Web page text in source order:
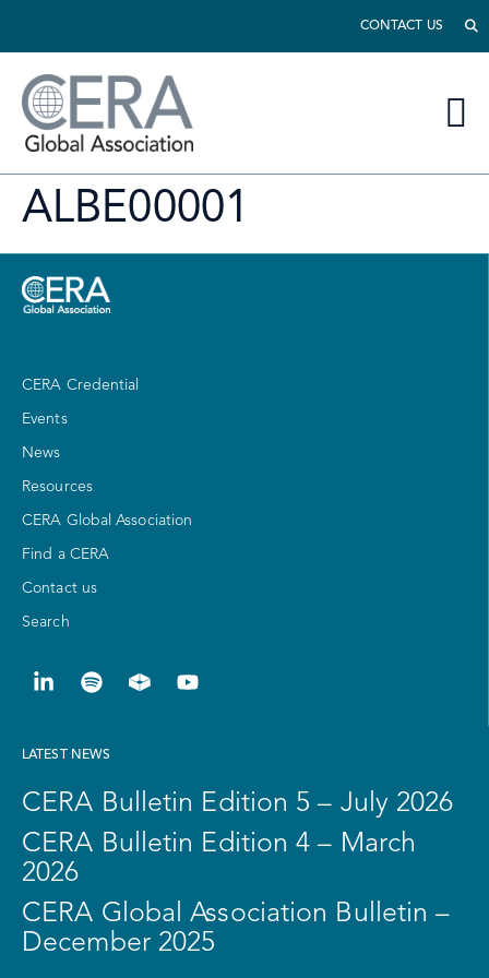
CONTACT US
ALBE00001
CERA Credential
Events
News
Resources
CERA Global Association
Find a CERA
Contact us
Search
LATEST NEWS
CERA Bulletin Edition 5 – July 2026
CERA Bulletin Edition 4 – March
2026
CERA Global Association Bulletin –
December 2025